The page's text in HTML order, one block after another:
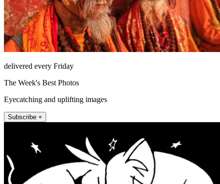
delivered every Friday
The Week's Best Photos
Eyecatching and uplifting images
Subscribe +